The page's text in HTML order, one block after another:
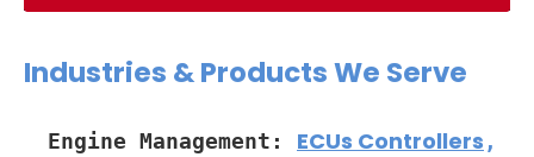
Industries & Products We Serve
Engine Management: ECUs Controllers ,